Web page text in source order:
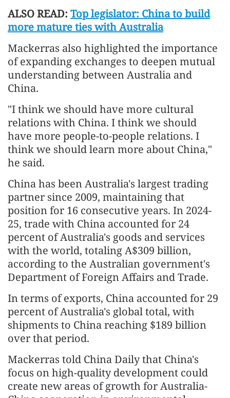
ALSO READ: Top legislator: China to build
more mature ties with Australia
Mackerras also highlighted the importance
of expanding exchanges to deepen mutual
understanding between Australia and
China.
"I think we should have more cultural
relations with China. I think we should
have more people-to-people relations. I
think we should learn more about China,"
he said.
China has been Australia's largest trading
partner since 2009, maintaining that
position for 16 consecutive years. In 2024-
25, trade with China accounted for 24
percent of Australia's goods and services
with the world, totaling A$309 billion,
according to the Australian government's
Department of Foreign Affairs and Trade.
In terms of exports, China accounted for 29
percent of Australia's global total, with
shipments to China reaching $189 billion
over that period.
Mackerras told China Daily that China's
focus on high-quality development could
create new areas of growth for Australia-